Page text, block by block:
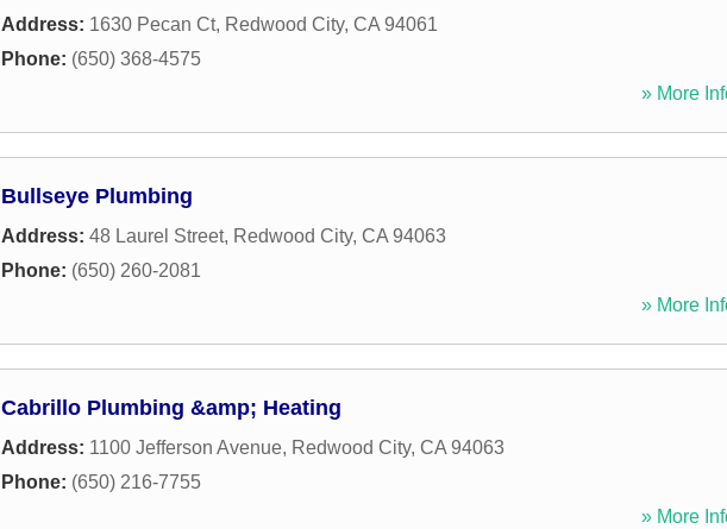
Address: 1630 Pecan Ct, Redwood City, CA 94061
Phone: (650) 368-4575
» More
Bullseye Plumbing
Address: 48 Laurel Street, Redwood City, CA 94063
Phone: (650) 260-2081
» More
Cabrillo Plumbing &amp; Heating
Address: 1100 Jefferson Avenue, Redwood City, CA 94063
Phone: (650) 216-7755
» More